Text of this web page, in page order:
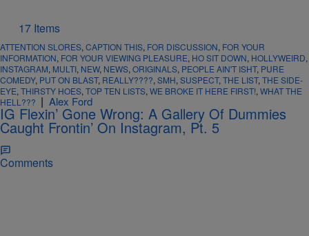
17 Items
ATTENTION SLORES, CAPTION THIS, FOR DISCUSSION, FOR YOUR
INFORMATION, FOR YOUR VIEWING PLEASURE, HO SIT DOWN, HOLLYWEIRD,
INSTAGRAM, MULTI, NEW, NEWS, ORIGINALS, PEOPLE AIN'T ISHT, PURE
COMEDY, PUT ON BLAST, REALLY????, SMH, SUSPECT, THE LIST, THE SIDE-
EYE, THIRSTY HOES, TOP TEN LISTS, WE BROKE IT HERE FIRST!, WHAT THE
HELL??? | Alex Ford
IG Flexin’ Gone Wrong: A Gallery Of Dummies
Caught Frontin’ On Instagram, Pt. 5
Comments